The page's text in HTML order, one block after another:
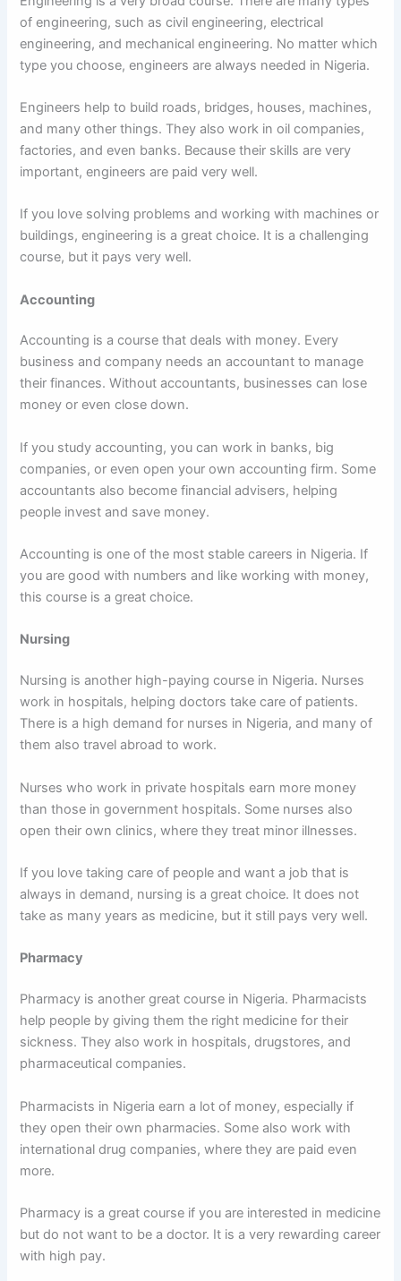
of engineering, such as civil engineering, electrical
engineering, and mechanical engineering. No matter which
type you choose, engineers are always needed in Nigeria.
Engineers help to build roads, bridges, houses, machines,
and many other things. They also work in oil companies,
factories, and even banks. Because their skills are very
important, engineers are paid very well.
If you love solving problems and working with machines or
buildings, engineering is a great choice. It is a challenging
course, but it pays very well.
Accounting
Accounting is a course that deals with money. Every
business and company needs an accountant to manage
their finances. Without accountants, businesses can lose
money or even close down.
If you study accounting, you can work in banks, big
companies, or even open your own accounting firm. Some
accountants also become financial advisers, helping
people invest and save money.
Accounting is one of the most stable careers in Nigeria. If
you are good with numbers and like working with money,
this course is a great choice.
Nursing
Nursing is another high-paying course in Nigeria. Nurses
work in hospitals, helping doctors take care of patients.
There is a high demand for nurses in Nigeria, and many of
them also travel abroad to work.
Nurses who work in private hospitals earn more money
than those in government hospitals. Some nurses also
open their own clinics, where they treat minor illnesses.
If you love taking care of people and want a job that is
always in demand, nursing is a great choice. It does not
take as many years as medicine, but it still pays very well.
Pharmacy
Pharmacy is another great course in Nigeria. Pharmacists
help people by giving them the right medicine for their
sickness. They also work in hospitals, drugstores, and
pharmaceutical companies.
Pharmacists in Nigeria earn a lot of money, especially if
they open their own pharmacies. Some also work with
international drug companies, where they are paid even
more.
Pharmacy is a great course if you are interested in medicine
but do not want to be a doctor. It is a very rewarding career
with high pay.